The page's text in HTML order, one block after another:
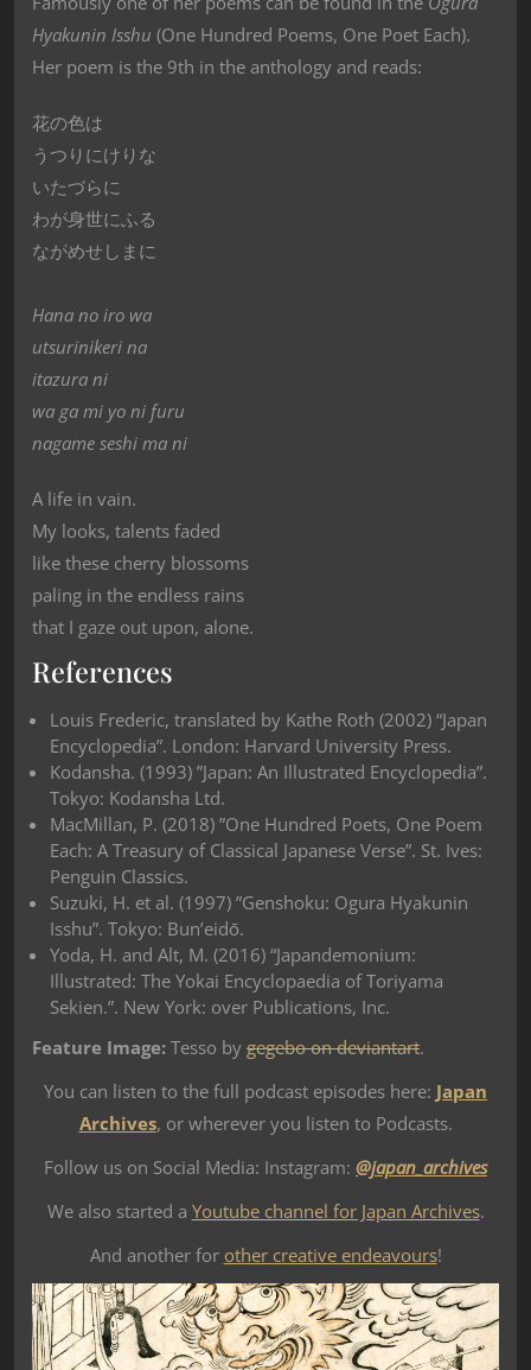
Hyakunin Isshu (One Hundred Poems, One Poet Each).
Her poem is the 9th in the anthology and reads:
花の色は
うつりにけりな
いたづらに
わが身世にふる
ながめせしまに
Hana no iro wa
utsurinikeri na
itazura ni
wa ga mi yo ni furu
nagame seshi ma ni
A life in vain.
My looks, talents faded
like these cherry blossoms
paling in the endless rains
that I gaze out upon, alone.
References
Louis Frederic, translated by Kathe Roth (2002) “Japan
Encyclopedia”. London: Harvard University Press.
Kodansha. (1993) ”Japan: An Illustrated Encyclopedia”.
Tokyo: Kodansha Ltd.
MacMillan, P. (2018) ”One Hundred Poets, One Poem
Each: A Treasury of Classical Japanese Verse”. St. Ives:
Penguin Classics.
Suzuki, H. et al. (1997) ”Genshoku: Ogura Hyakunin
Isshu”. Tokyo: Bun’eidō.
Yoda, H. and Alt, M. (2016) “Japandemonium:
Illustrated: The Yokai Encyclopaedia of Toriyama
Sekien.”. New York: over Publications, Inc.
Feature Image: Tesso by gegebo on deviantart.
You can listen to the full podcast episodes here: Japan
Archives, or wherever you listen to Podcasts.
Follow us on Social Media: Instagram: @japan_archives
We also started a Youtube channel for Japan Archives.
And another for other creative endeavours!